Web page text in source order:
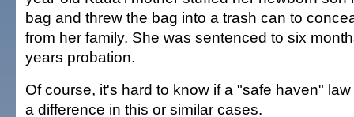
bag and threw the bag into a trash can to
from her family. She was sentenced to six
years probation.
Of course, it's hard to know if a "safe haven"
a difference in this or similar cases.